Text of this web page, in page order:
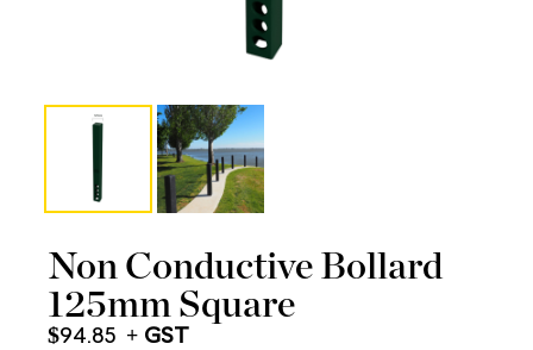
Non Conductive Bollard
125mm Square
$94.85